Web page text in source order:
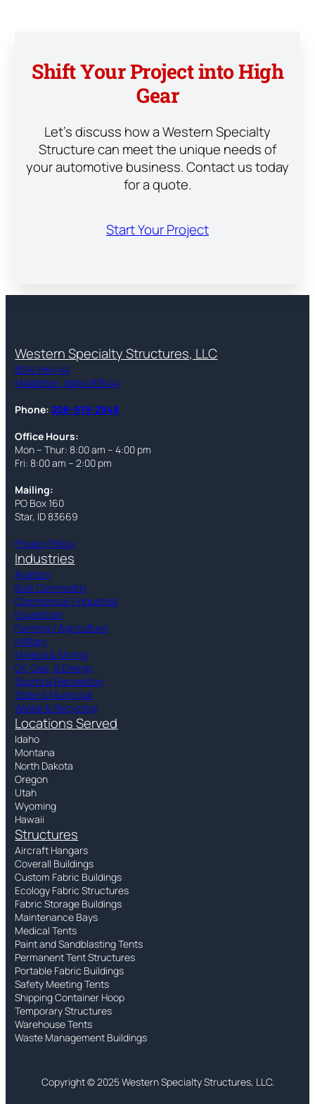
Shift Your Project into High
Gear
Let’s discuss how a Western Specialty
Structure can meet the unique needs of
your automotive business. Contact us today
for a quote.
Start Your Project
Western Specialty Structures, LLC
8314 Hwy 44
Middleton, Idaho 83644
Phone:208-919-2948
Office Hours:
Mon – Thur: 8:00 am – 4:00 pm
Fri: 8:00 am – 2:00 pm
Mailing:
PO Box 160
Star, ID 83669
Privacy Policy
Industries
Aviation
Bulk Commodity
Commerical / Industrial
Equestrian
Farming / Agriculture
Military
Mineral & Mining
Oil, Gas, & Energy
Sports & Recreation
State & Municipal
Waste & Recycling
Locations Served
Idaho
Montana
North Dakota
Oregon
Utah
Wyoming
Hawaii
Structures
Aircraft Hangars
Coverall Buildings
Custom Fabric Buildings
Ecology Fabric Structures
Fabric Storage Buildings
Maintenance Bays
Medical Tents
Paint and Sandblasting Tents
Permanent Tent Structures
Portable Fabric Buildings
Safety Meeting Tents
Shipping Container Hoop
Temporary Structures
Warehouse Tents
Waste Management Buildings
Copyright © 2025 Western Specialty Structures, LLC.